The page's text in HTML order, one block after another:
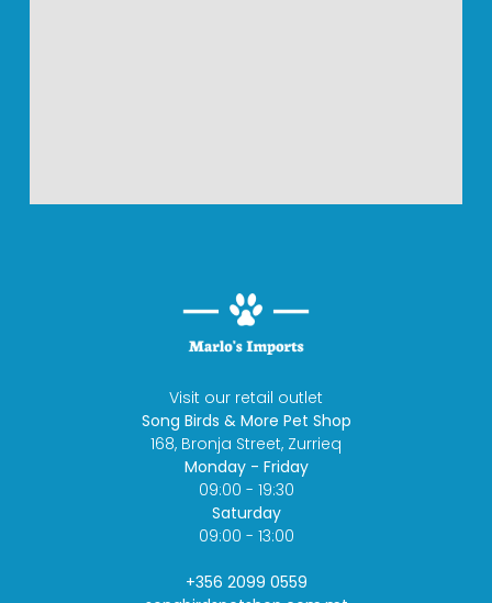
Visit our retail outlet
Song Birds & More Pet Shop
168, Bronja Street, Zurrieq
Monday - Friday
09:00 - 19:30
Saturday
09:00 - 13:00
+356 2099 0559